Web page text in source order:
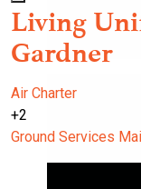
Living
Gardner
Air Charter
+2
Ground Services